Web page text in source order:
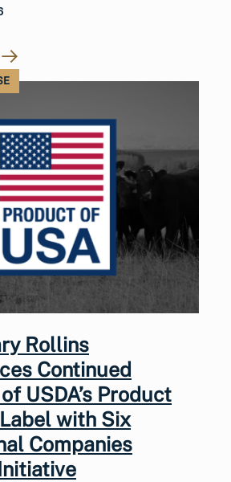
Rollins
Continued
USDA’s Product
with Six
Companies